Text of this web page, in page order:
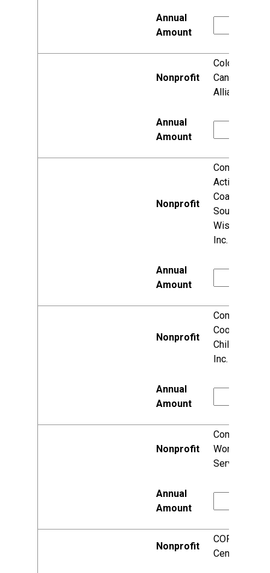
Colorectal
Cancer
Alliance
Community
Action
Coalition for
South Central
Wisconsin,
Inc.
Community
Coordinated
Child Care,
Inc.
Community
Work
Services, Inc.
CORE/El
Centro